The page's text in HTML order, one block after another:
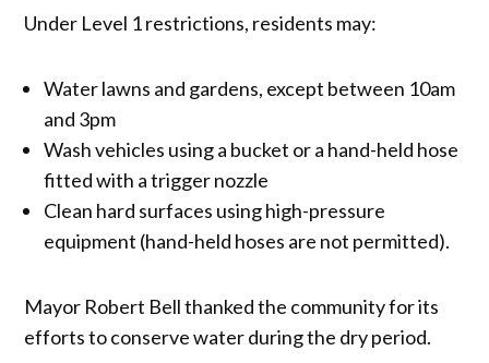
Under Level 1 restrictions, residents may:
Water lawns and gardens, except between 10am
and 3pm
Wash vehicles using a bucket or a hand-held hose
fitted with a trigger nozzle
Clean hard surfaces using high-pressure
equipment (hand-held hoses are not permitted).
Mayor Robert Bell thanked the community for its
efforts to conserve water during the dry period.